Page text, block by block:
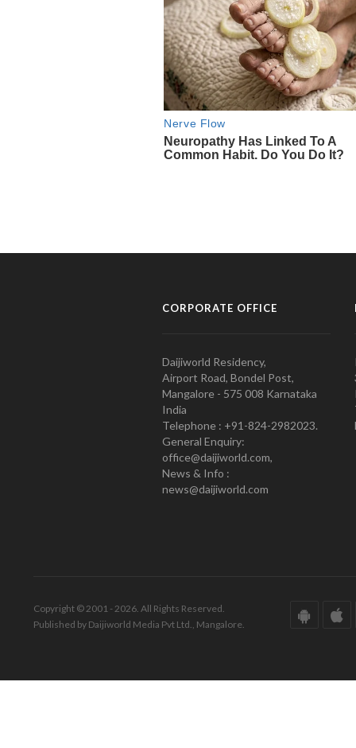
CORPORATE OFFICE
Daijiworld Residency,
Airport Road, Bondel Post,
Mangalore - 575 008 Karnataka
India
Telephone : +91-824-2982023.
General Enquiry:
office@daijiworld.com,
News & Info :
news@daijiworld.com
Copyright © 2001 - 2026. All Rights Reserved.
Published by Daijiworld Media Pvt Ltd., Mangalore.